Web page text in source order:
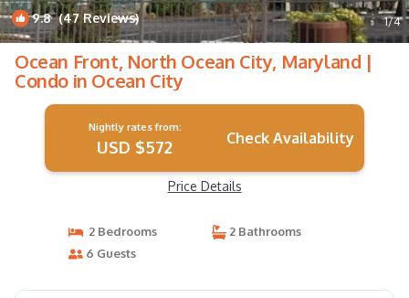
9.8(47 Reviews) 1/4
Ocean Front, North Ocean City, Maryland |
Condo in Ocean City
Nightly rates from:
USD $572 Check Availability
Price Details
2 Bedrooms
2 Bathrooms
6 Guests